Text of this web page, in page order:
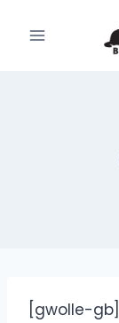
[gwolle-gb]